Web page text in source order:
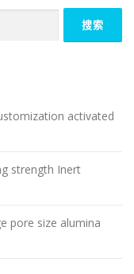
activated
strength Inert
pore size alumina